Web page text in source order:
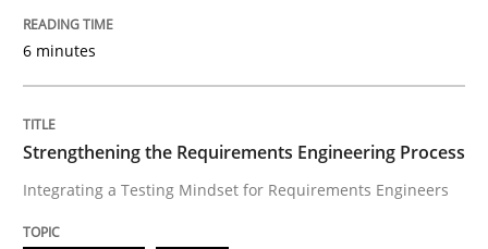
Written byPraveen Chinnappa
6 minutes
Strengthening the Requirements Engineering Process
Integrating a Testing Mindset for Requirements Engineers